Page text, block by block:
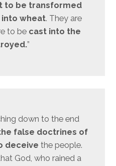
to be transformed
into wheat. They are
to be cast into the
”
down to the end
false doctrines of
deceive the people.
God, who rained a